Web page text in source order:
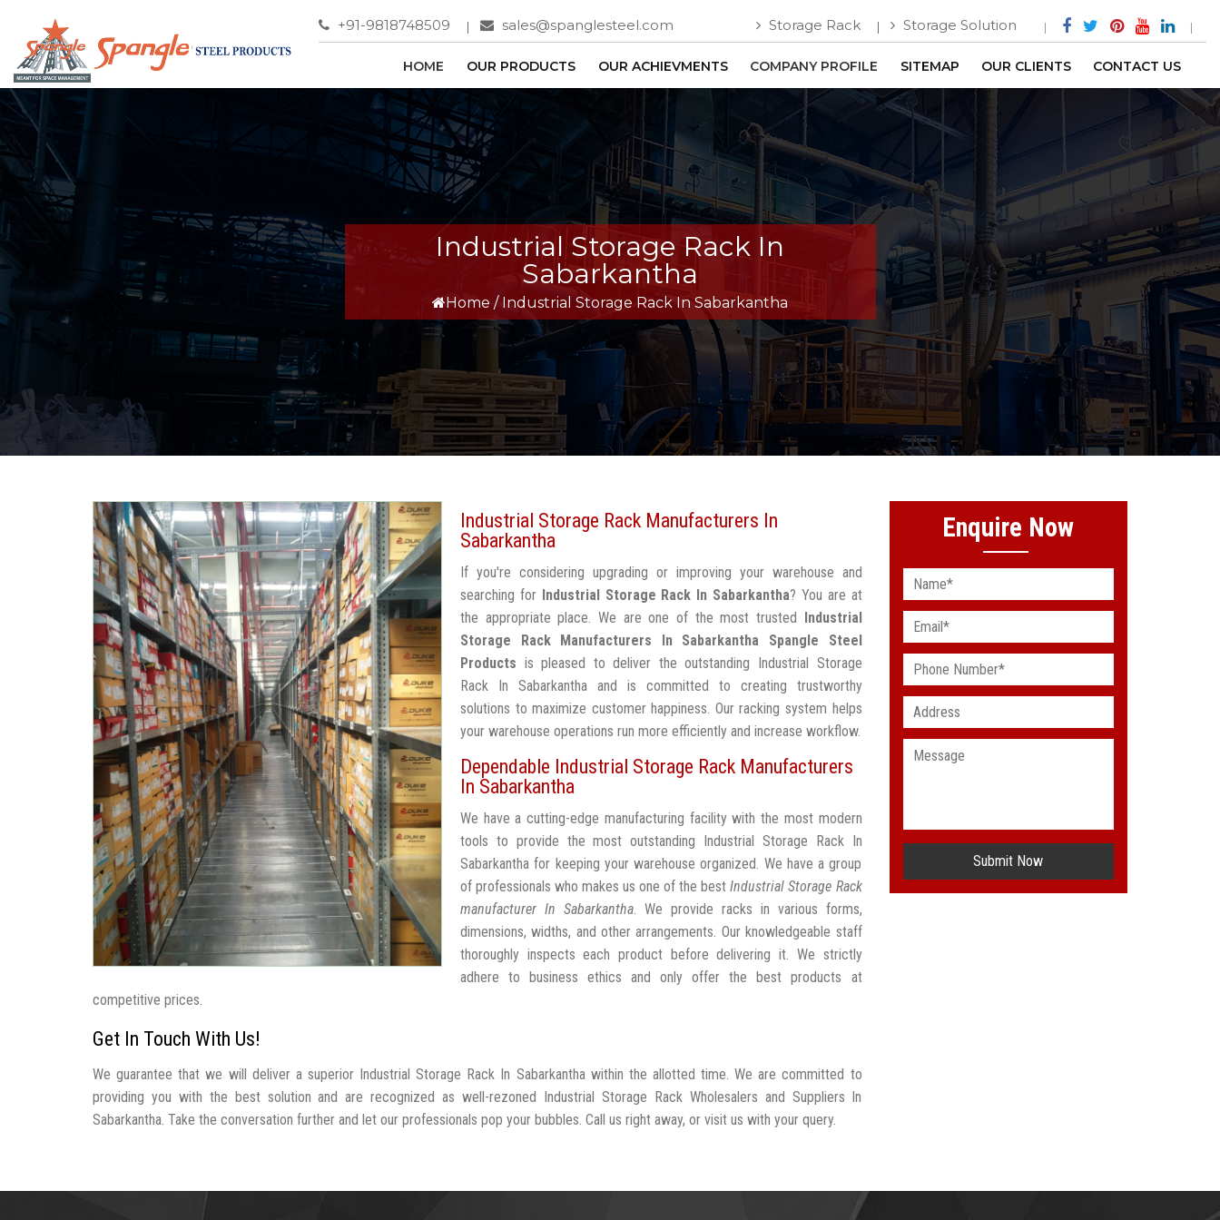
+91-9818748509 sales@spanglesteel.com Storage Rack Storage Solution
HOME OUR PRODUCTS OUR ACHIEVMENTS COMPANY PROFILE SITEMAP OUR CLIENTS CONTACT US
Industrial Storage Rack In
Sabarkantha
Home / Industrial Storage Rack In Sabarkantha
Industrial Storage Rack Manufacturers In
Sabarkantha
If you're considering upgrading or improving your warehouse and
searching for Industrial Storage Rack In Sabarkantha? You are at
the appropriate place. We are one of the most trusted Industrial
Storage Rack Manufacturers In Sabarkantha
Spangle Steel
Products is pleased to deliver the outstanding Industrial Storage
Rack In Sabarkantha and is committed to creating trustworthy
solutions to maximize customer happiness. Our racking system helps
your warehouse operations run more efficiently and increase workflow.
Dependable Industrial Storage Rack Manufacturers
In Sabarkantha
We have a cutting-edge manufacturing facility with the most modern
tools to provide the most outstanding Industrial Storage Rack In
Sabarkantha for keeping your warehouse organized. We have a group
of professionals who makes us one of the bestIndustrial Storage Rack
manufacturer In Sabarkantha. We provide racks in various forms,
dimensions, widths, and other arrangements. Our knowledgeable staff
thoroughly inspects each product before delivering it. We strictly
adhere to business ethics and only offer the best products at
competitive prices.
Get In Touch With Us!
We guarantee that we will deliver a superior Industrial Storage Rack In Sabarkantha within the allotted time. We are committed to
providing you with the best solution and are recognized as well-rezoned Industrial Storage Rack Wholesalers and Suppliers In
Sabarkantha. Take the conversation further and let our professionals pop your bubbles. Call us right away, or visit us with your query.
Enquire Now
Submit Now